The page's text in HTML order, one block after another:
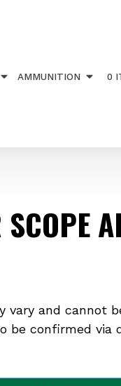
AMMUNITION 0
SCOPE
vary and cannot
be confirmed via